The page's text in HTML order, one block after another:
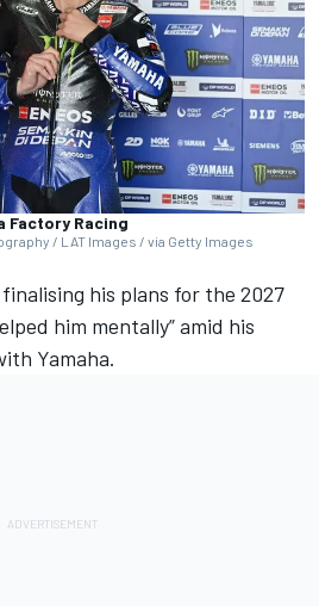
Factory Racing
/ LAT Images / via Getty Images
finalising his plans for the 2027
him mentally” amid his
Yamaha.